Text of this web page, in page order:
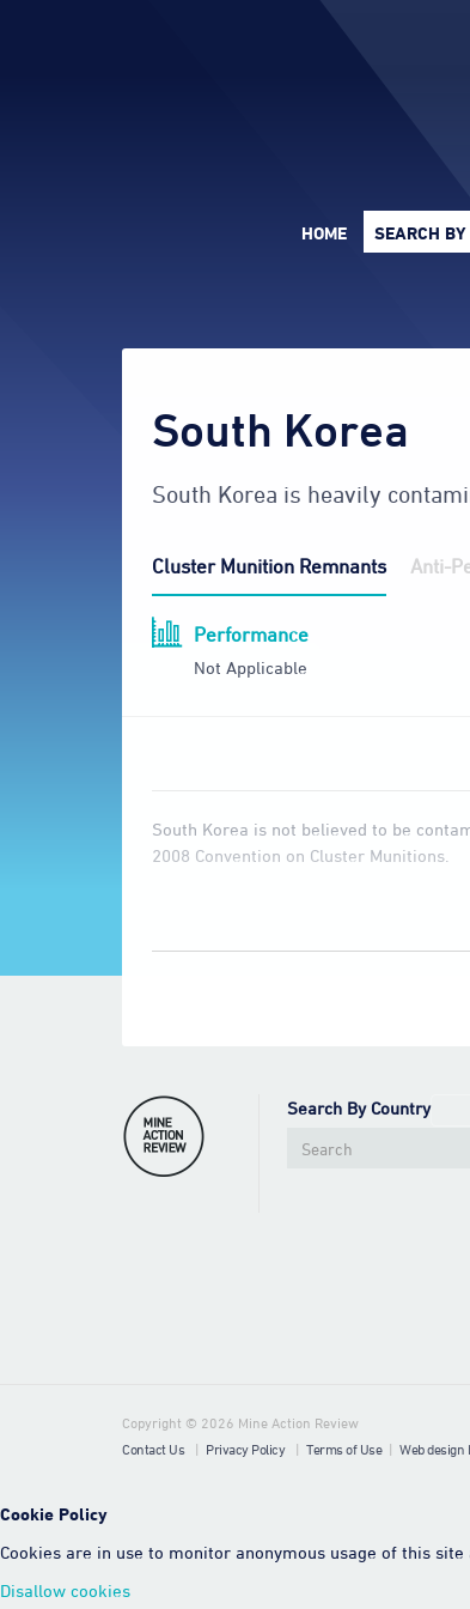
HOME SEARCH
South Korea
South Korea is heavily
Cluster Munition Remnants Anti-
Performance
Not Applicable
South Korea is not believed to be
2008 Convention on Cluster Munitions.
Search By Country
Copyright © 2026 Mine Action Review
Contact Us
| Privacy Policy | Terms of Use| Web design
Cookie Policy
Cookies are in use to monitor anonymous usage of this
Disallow cookies